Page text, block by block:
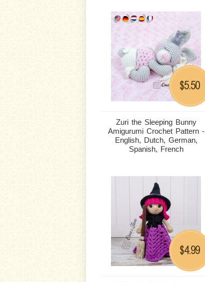
Zuri the Sleeping Bunny
Amigurumi Crochet Pattern -
English, Dutch, German,
Spanish, French
$5.50
$4.99